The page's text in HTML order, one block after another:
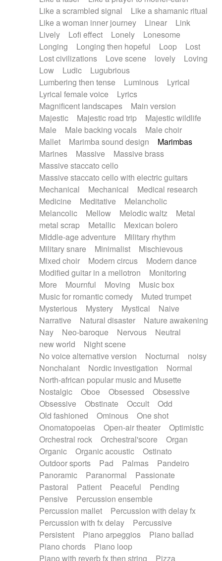
Like a scrambled signal
Like a shamanic ritual
Like a woman inner journey
Linear
Link
Lively
Lofi effect Lonely
Lonesome
Longing
Longing then hopeful Loop
Lost
Lost civilizations
Love scene lovely
Loving
Low
Ludic
Lugubrious
Lumbering then tense
Luminous
Lyrical
Lyrical female voice
Lyrics
Magnificent landscapes
Main version
Majestic
Majestic road trip
Majestic wildlife
Male
Male backing vocals
Male choir
Mallet
Marimba sound design
Marimbas
Marines
Massive
Massive brass
Massive staccato cello
Massive staccato cello with electric guitars
Mechanical
Mechanical
Medical research
Medicine
Meditative
Melancholic
Melancolic
Mellow Melodic waltz
Metal
metal scrap
Metallic
Mexican bolero
Middle-age adventure
Military rhythm
Military snare
Minimalist
Mischievous
Mixed choir
Modern circus
Modern dance
Modified guitar in a mellotron
Monitoring
More
Mournful Moving
Music box
Music for romantic comedy
Muted trumpet
Mysterious
Mystery Mystical
Naive
Narrative
Natural disaster
Nature awakening
Nay
Neo-baroque Nervous
Neutral
new world
Night scene
No voice alternative version
Nocturnal
noisy
Nonchalant
Nordic investigation
Normal
North-african popular music and Musette
Nostalgic
Oboe Obsessed
Obsessive
Obsessive
Obstinate Occult
Odd
Old fashioned
Ominous
One shot
Onomatopoeias
Open-air theater
Optimistic
Orchestral rock
Orchestral'score
Organ
Organic
Organic acoustic
Ostinato
Outdoor sports
Pad Palmas
Pandeiro
Panoramic
Paranormal
Passionate
Pastoral
Patient Peaceful
Pending
Pensive
Percussion ensemble
Percussion mallet
Percussion with delay fx
Percussion with fx delay
Percussive
Persistent
Piano arpeggios
Piano ballad
Piano chords
Piano loop
Piano with reverb fx then string
Pizza